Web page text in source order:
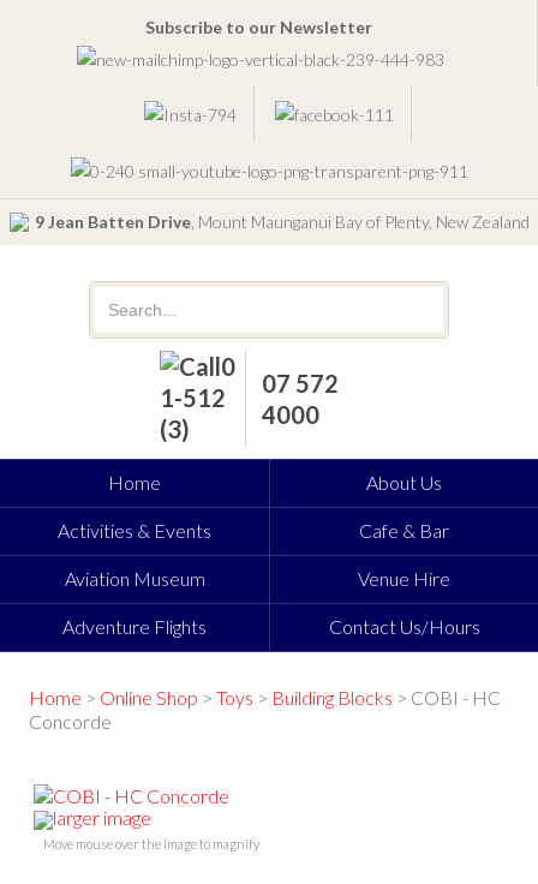
9 Jean Batten Drive, Mount Maunganui Bay of Plenty, New Zealand
Subscribe to our Newsletter
07 572
4000
Home About Us
Activities & Events Cafe & Bar
Aviation Museum Venue Hire
Adventure Flights Contact Us/Hours
Home > Online Shop > Toys > Building Blocks > COBI - HC
Concorde
larger image
Move mouse over the image to magnify